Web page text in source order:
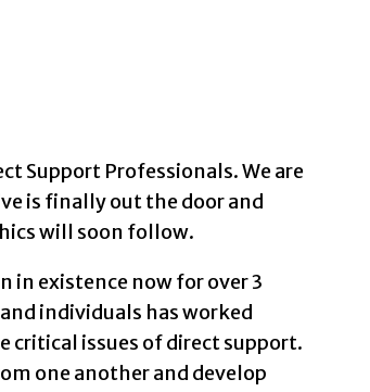
Support Professionals. We are
is finally out the door and
will soon follow.
in existence now for over 3
individuals has worked
issues of direct support.
one another and develop